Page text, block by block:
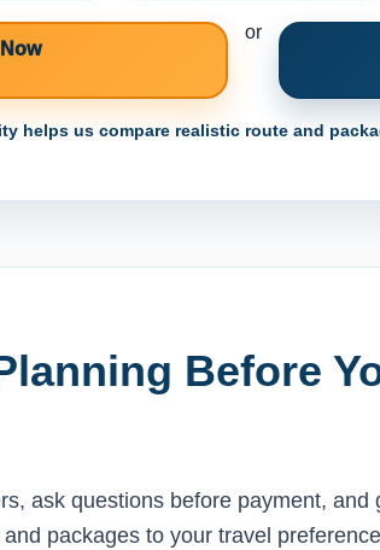
or
helps us compare realistic route and
Before
ask questions before payment, and
packages to your travel